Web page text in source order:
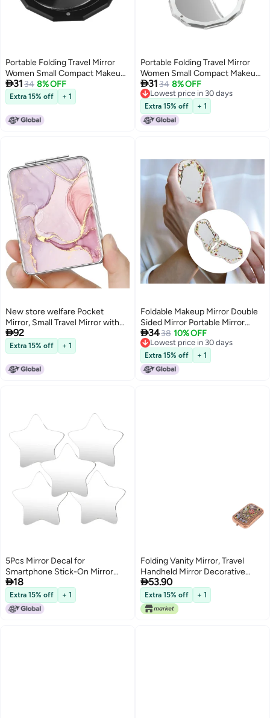
Portable Folding Travel Mirror
Women Small Compact Makeup
Mirror Purse Cute Vanity Mirror
For Girls Travel And Daily Use
3134 8% OFF
Extra 15% off + 1
Portable Folding Travel Mirror
Women Small Compact Makeup
Mirror Purse Cute Vanity Mirror
For Girls Travel And Daily Use
3134 8% OFF
Lowest price in 30 days
Lowest price in 30 days
Extra 15% off + 1
New store welfare Pocket
Mirror, Small Travel Mirror with
Magnification, Portable Double-
Sided Magnifying Cosmetic
Mirror for Daily
92
Extra 15% off + 1
Foldable Makeup Mirror Double
Sided Mirror Portable Mirror
Cosmetic Mirror for Woman Lady
3438 10% OFF
Lowest price in 30 days
Lowest price in 30 days
Extra 15% off + 1
5Pcs Mirror Decal for
Smartphone Stick-On Mirror
Phone Star Charm Sticker
18
Extra 15% off + 1
Folding Vanity Mirror, Travel
Handheld Mirror Decorative
Mirror Dual Sided Pocket Mirror
Compact Makeup Mirror Purse
Small Mirror Lightweight Mirror
Metal Old Fashioned Dress
53.90
Extra 15% off + 1